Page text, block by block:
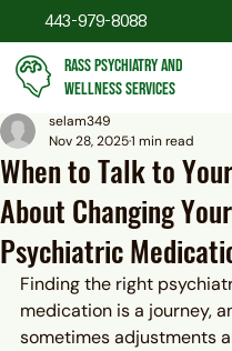
443-979-8088
RASS PSYCHIATRY AND
WELLNESS SERVICES
When to Talk to
About Changing Your
Psychiatric
selam349
Nov 28, 20251 min read
Finding the right
medication is a journey,
sometimes adjustments